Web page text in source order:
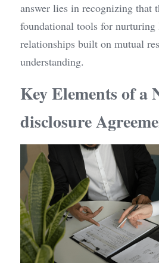
answer lies in recognizing that
foundational tools for
relationships built on mutual
understanding.
Key Elements of a
disclosure